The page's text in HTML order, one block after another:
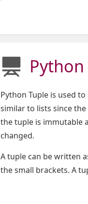
Python Tuple is used
similar to lists since
the tuple is immutable
changed.
A tuple can be written
the small brackets. A